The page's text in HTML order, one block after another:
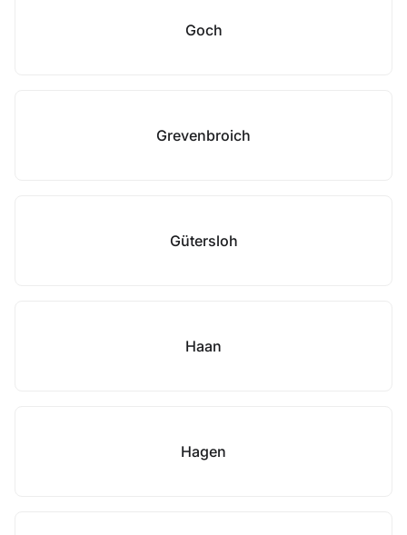
Goch
Grevenbroich
Gütersloh
Haan
Hagen